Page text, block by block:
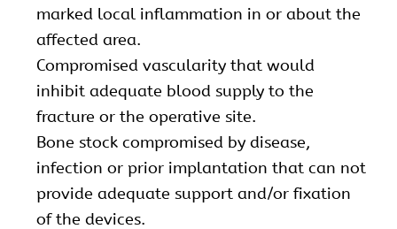
marked local inflammation in or about the
affected area.
Compromised vascularity that would
inhibit adequate blood supply to the
fracture or the operative site.
Bone stock compromised by disease,
infection or prior implantation that can not
provide adequate support and/or fixation
of the devices.